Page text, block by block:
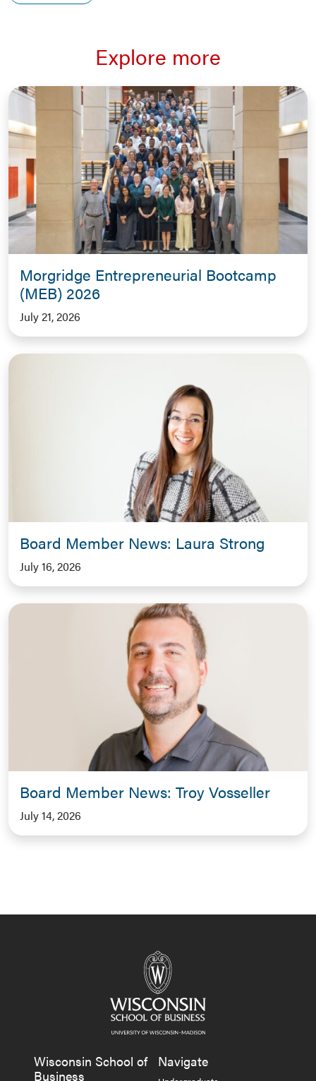
Explore more
Morgridge Entrepreneurial Bootcamp
(MEB) 2026
July 21, 2026
Board Member News: Laura Strong
July 16, 2026
Board Member News: Troy Vosseller
July 14, 2026
Wisconsin School of
Business
Navigate